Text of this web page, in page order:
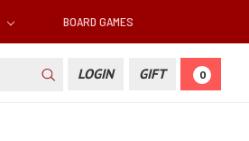
BOARD GAMES
LOGIN GIFT 0